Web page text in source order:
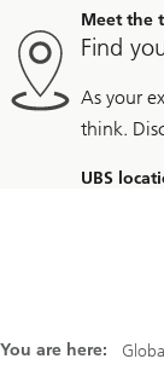
Meet the
Find
As your
think.
UBS
You are here: